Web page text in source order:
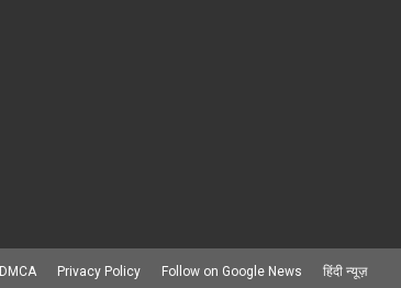
DMCA Privacy Policy Follow on Google News हिंदी न्यूज़